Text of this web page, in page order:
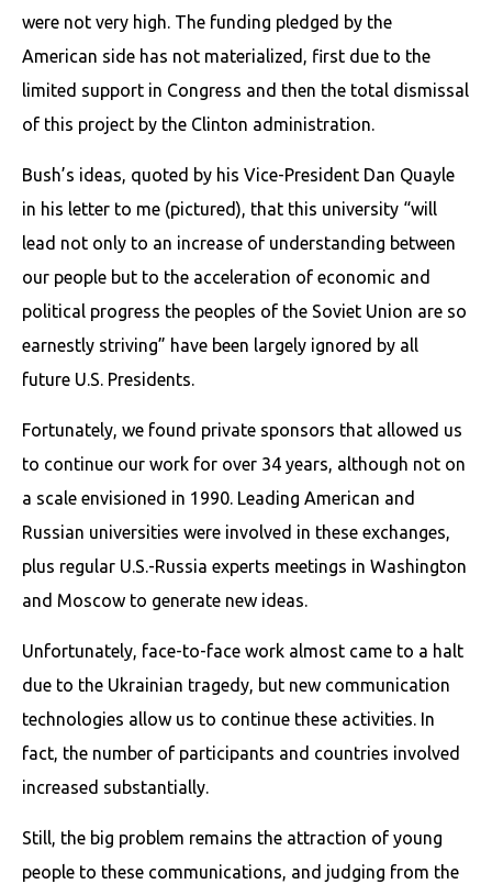
were not very high. The funding pledged by the
American side has not materialized, first due to the
limited support in Congress and then the total dismissal
of this project by the Clinton administration.
Bush’s ideas, quoted by his Vice-President Dan Quayle
in his letter to me (pictured), that this university “will
lead not only to an increase of understanding between
our people but to the acceleration of economic and
political progress the peoples of the Soviet Union are so
earnestly striving” have been largely ignored by all
future U.S. Presidents.
Fortunately, we found private sponsors that allowed us
to continue our work for over 34 years, although not on
a scale envisioned in 1990. Leading American and
Russian universities were involved in these exchanges,
plus regular U.S.-Russia experts meetings in Washington
and Moscow to generate new ideas.
Unfortunately, face-to-face work almost came to a halt
due to the Ukrainian tragedy, but new communication
technologies allow us to continue these activities. In
fact, the number of participants and countries involved
increased substantially.
Still, the big problem remains the attraction of young
people to these communications, and judging from the